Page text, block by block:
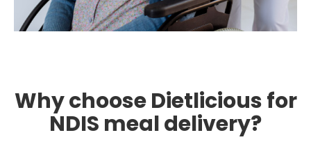
Why choose Dietlicious for
NDIS meal delivery?